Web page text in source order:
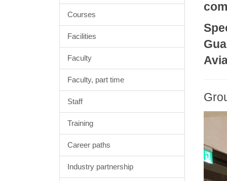
Courses
Facilities
Faculty
Faculty, part time
Staff
Training
Career paths
Industry partnership